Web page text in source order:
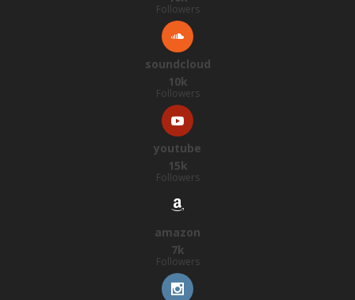
Followers
soundcloud
10k
Followers
youtube
15k
Followers
amazon
7k
Followers